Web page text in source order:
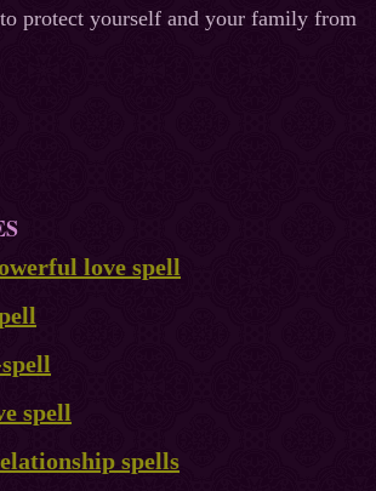
protect yourself and your family from
love spell
spell
spells